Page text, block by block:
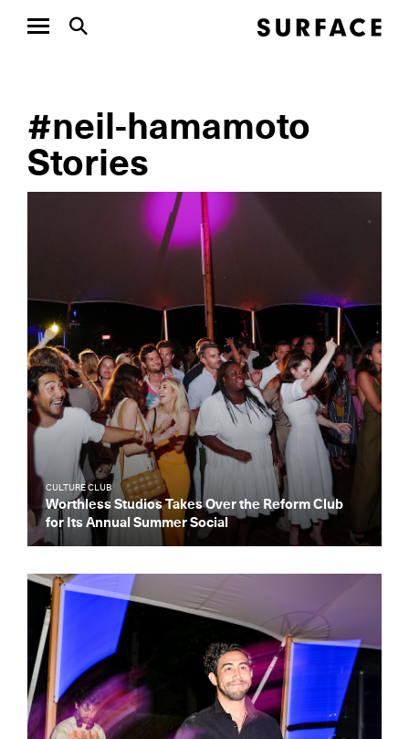
#neil-hamamoto
Stories
CULTURE CLUB
Worthless Studios Takes Over the Reform Club
for Its Annual Summer Social